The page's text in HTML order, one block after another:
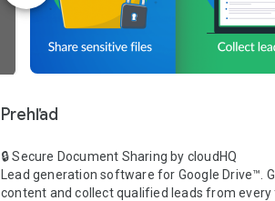
Prehľad
🔒 Secure Document Sharing by cloudHQ
Lead generation software for Google Drive™.
content and collect qualified leads from every